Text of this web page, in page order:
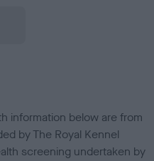
information below are from
by The Royal Kennel
screening undertaken by